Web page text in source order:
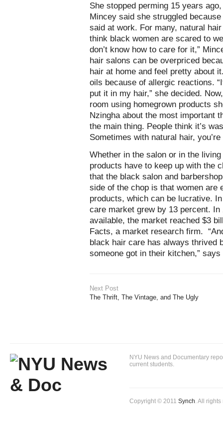
She stopped perming 15 years
Mincey said she struggled
said at work. For many, natural
think black women are scared to
don’t know how to care for it,”
hair salons can be overpriced
hair at home and feel pretty about
oils because of allergic reactions.
put it in my hair,” she decided.
room using homegrown products
Nzingha about the most important
the main thing. People think it’s
Sometimes with natural hair,
Whether in the salon or in the
products have to keep up with the
that the black salon and
side of the chop is that women are
products, which can be lucrative.
care market grew by 13 percent.
available, the market reached $3
Facts, a market research firm.
black hair care has always thrived
someone got in their kitchen,”
Next Post
The Thrift, The Vintage, and The Ugly
NYU News and Documentary
current students.
Copyright © 2011 Synch. All